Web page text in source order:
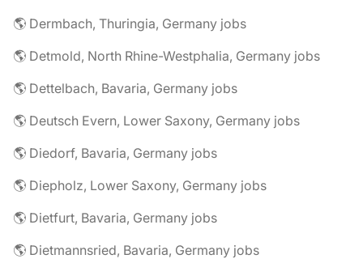
🌎 Dermbach, Thuringia, Germany jobs
🌎 Detmold, North Rhine-Westphalia, Germany jobs
🌎 Dettelbach, Bavaria, Germany jobs
🌎 Deutsch Evern, Lower Saxony, Germany jobs
🌎 Diedorf, Bavaria, Germany jobs
🌎 Diepholz, Lower Saxony, Germany jobs
🌎 Dietfurt, Bavaria, Germany jobs
🌎 Dietmannsried, Bavaria, Germany jobs